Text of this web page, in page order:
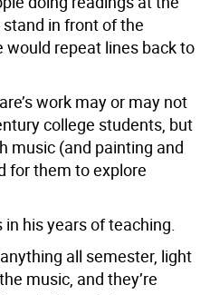
in front of the
would repeat lines back to
work may or may not
college students, but
music (and painting and
for them to explore
in his years of teaching.
all semester, light
music, and they’re